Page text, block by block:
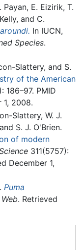
E. Eizirik, T.
and C.
In IUCN,
Species.
Slattery, and S.
of the American
186–97. PMID
1, 2008.
Slattery, W. J.
S. J. O'Brien.
of modern
311(5757):
December 1,
Puma
. Retrieved